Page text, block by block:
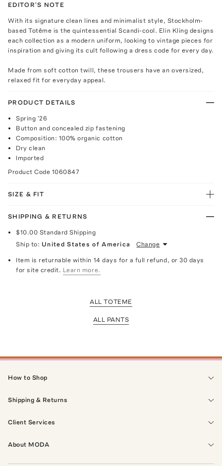
EDITOR'S NOTE
With its signature clean lines and minimalist style, Stockholm-
based Totême is the quintessential Scandi-cool. Elin Kling designs
each collection as a modern uniform, looking to vintage pieces for
inspiration and giving its cult following a dress code for every day.
Made from soft cotton twill, these trousers have an oversized,
relaxed fit for everyday appeal.
PRODUCT DETAILS
Spring '26
Button and concealed zip fastening
Composition: 100% organic cotton
Dry clean
Imported
Product Code 1060847
SIZE & FIT
SHIPPING & RETURNS
$10.00 Standard Shipping
Ship to: United States of America Change
Item is returnable within 14 days for a full refund, or 30 days
for site credit. Learn more.
ALL TOTEME
ALL PANTS
How to Shop
Shipping & Returns
Client Services
About MODA